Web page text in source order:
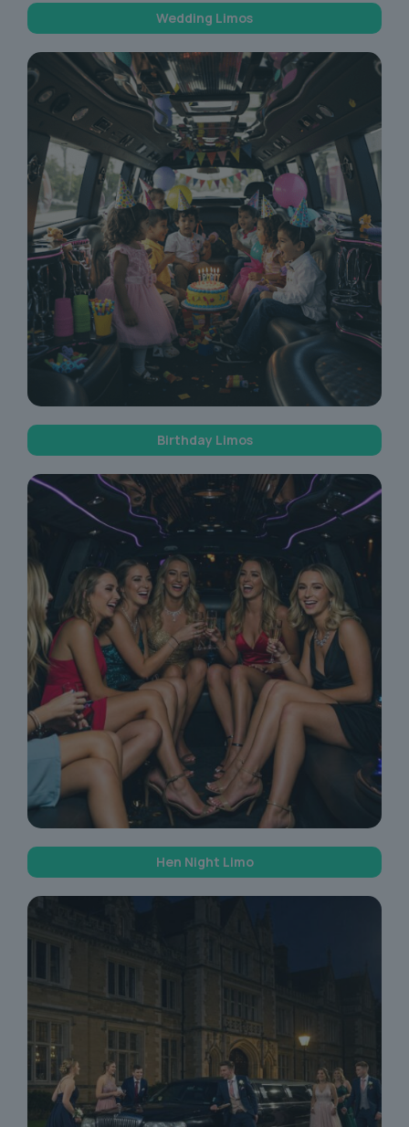
Wedding Limos
Birthday Limos
Hen Night Limo